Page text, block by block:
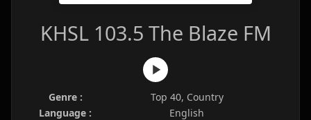
KHSL 103.5 The Blaze FM
Genre :
Top 40, Country
Language :
English